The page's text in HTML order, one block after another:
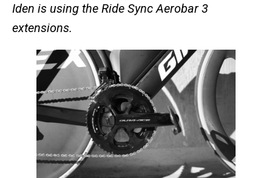
Iden is using the Ride Sync Aerobar 3
extensions.